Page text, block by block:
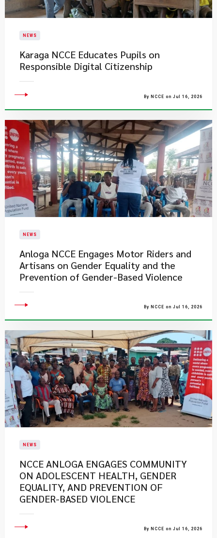
NEWS
Karaga NCCE Educates Pupils on
Responsible Digital Citizenship
By NCCE on Jul 16, 2026
NEWS
Anloga NCCE Engages Motor Riders and
Artisans on Gender Equality and the
Prevention of Gender-Based Violence
By NCCE on Jul 16, 2026
NEWS
NCCE ANLOGA ENGAGES COMMUNITY
ON ADOLESCENT HEALTH, GENDER
EQUALITY, AND PREVENTION OF
GENDER-BASED VIOLENCE
By NCCE on Jul 16, 2026